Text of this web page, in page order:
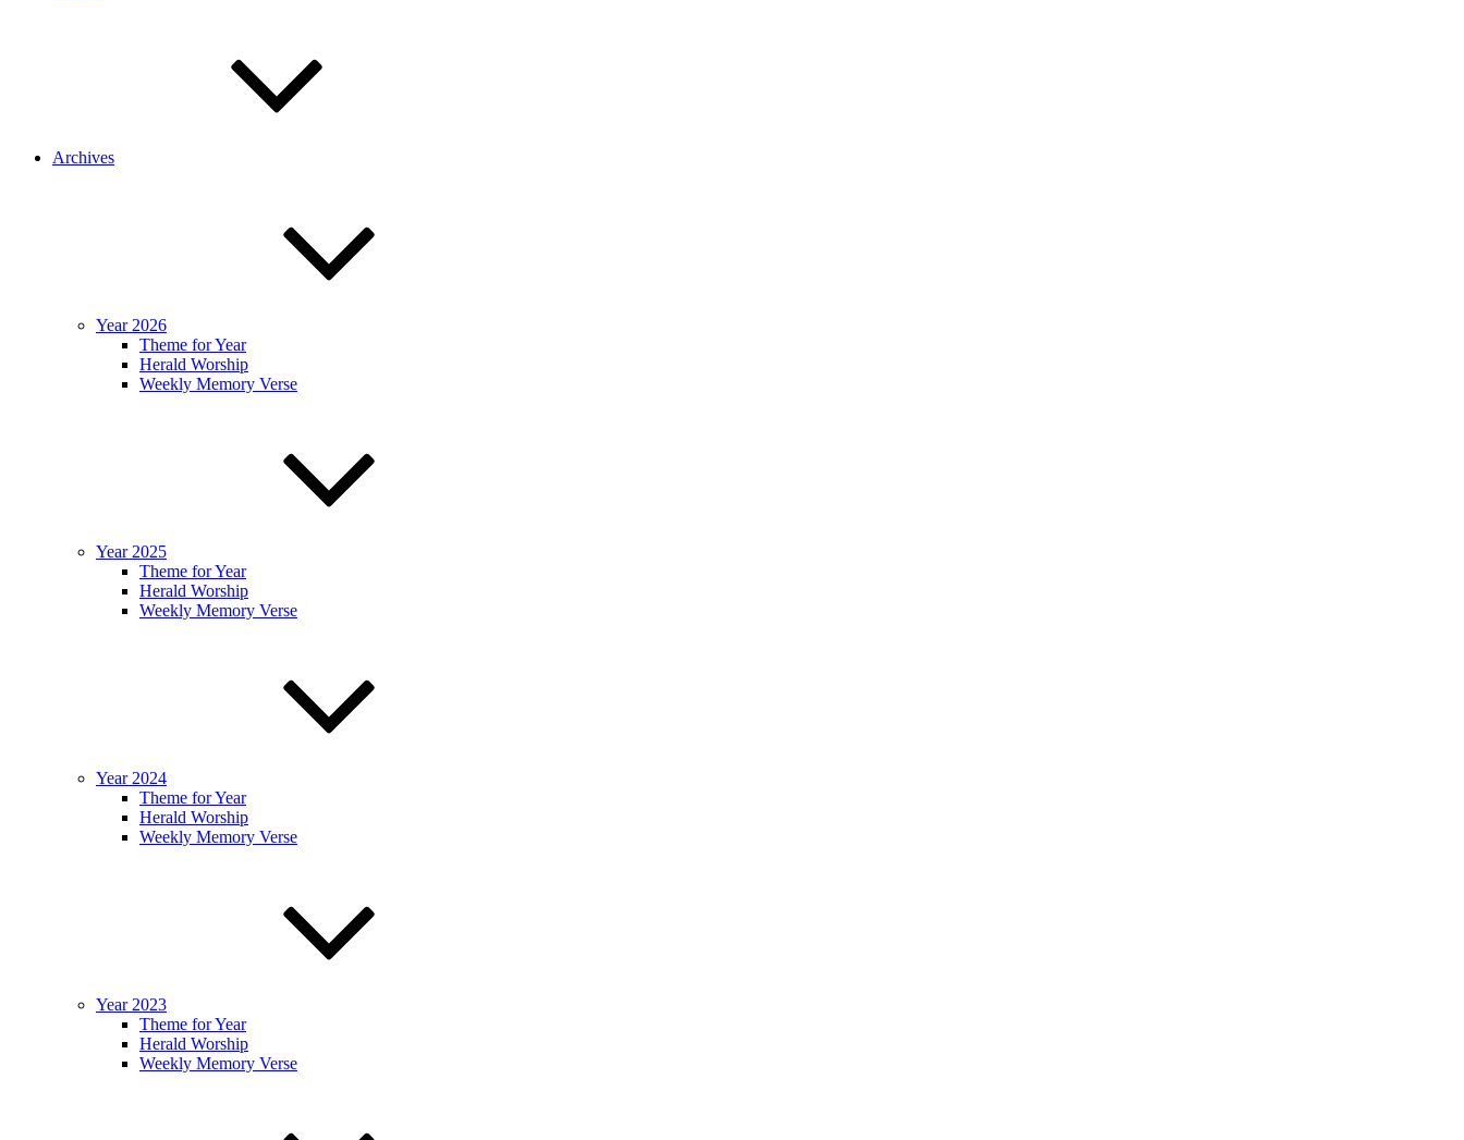
Archives
Year 2026
Theme for Year
Herald Worship
Weekly Memory Verse
Year 2025
Theme for Year
Herald Worship
Weekly Memory Verse
Year 2024
Theme for Year
Herald Worship
Weekly Memory Verse
Year 2023
Theme for Year
Herald Worship
Weekly Memory Verse